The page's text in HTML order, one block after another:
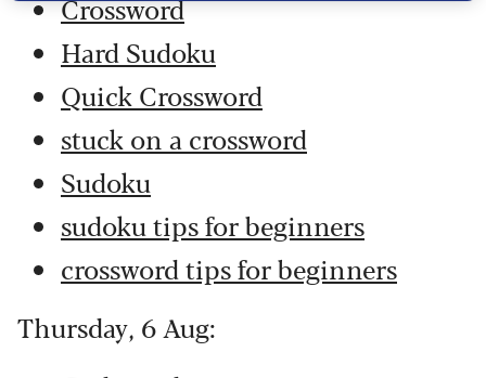
Crossword
Hard Sudoku
Quick Crossword
stuck on a crossword
Sudoku
sudoku tips for beginners
crossword tips for beginners
Thursday, 6 Aug: